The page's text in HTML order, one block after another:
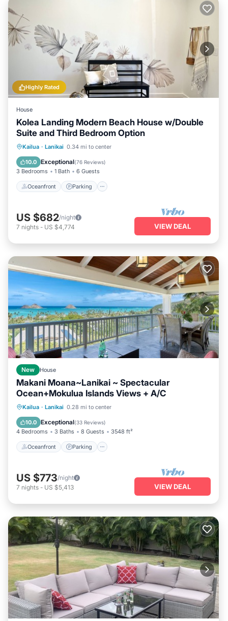
Highly Rated
House
Kolea Landing Modern Beach House w/Double
Suite and Third Bedroom Option
Kailua · Lanikai 0.34 mi to center
10.0 Exceptional(76 Reviews)
3 Bedrooms 1 Bath 6 Guests
Oceanfront Parking
Oceanfront Parking
Balcony/Terrace
US $682/night
7 nights - US $4,774 VIEW DEAL
New House
Makani Moana~Lanikai ~ Spectacular
Ocean+Mokulua Islands Views + A/C
Kailua · Lanikai 0.28 mi to center
10.0 Exceptional(33 Reviews)
4 Bedrooms 3 Baths 8 Guests 3548 ft²
Oceanfront Parking
Oceanfront Parking
Balcony/Terrace
US $773/night
7 nights - US $5,413 VIEW DEAL